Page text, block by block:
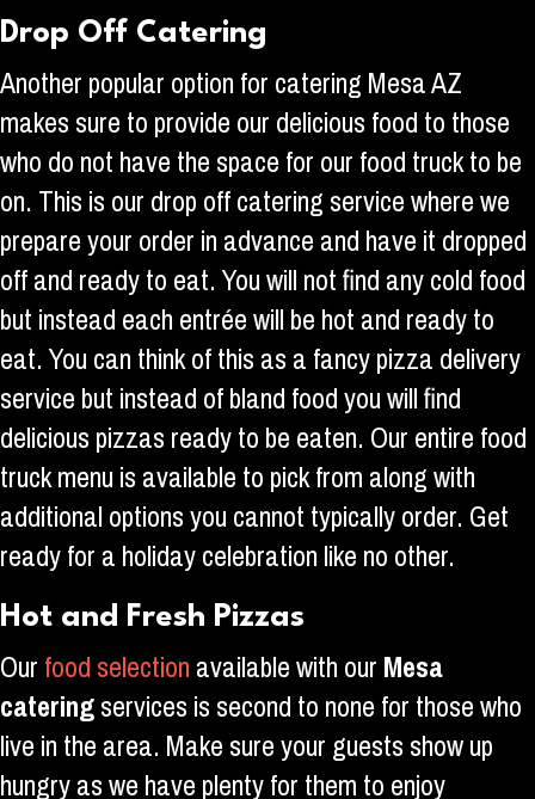
Drop Off Catering
Another popular option for catering Mesa AZ
makes sure to provide our delicious food to those
who do not have the space for our food truck to be
on. This is our drop off catering service where we
prepare your order in advance and have it dropped
off and ready to eat. You will not find any cold food
but instead each entrée will be hot and ready to
eat. You can think of this as a fancy pizza delivery
service but instead of bland food you will find
delicious pizzas ready to be eaten. Our entire food
truck menu is available to pick from along with
additional options you cannot typically order. Get
ready for a holiday celebration like no other.
Hot and Fresh Pizzas
Ourfood selectionavailable with ourMesa
cateringservices is second to none for those who
live in the area. Make sure your guests show up
hungry as we have plenty for them to enjoy